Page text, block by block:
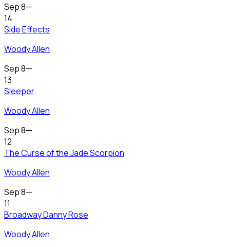
Sep 8—
14
Side Effects
Woody Allen
Sep 8—
13
Sleeper
Woody Allen
Sep 8—
12
The Curse of the Jade Scorpion
Woody Allen
Sep 8—
11
Broadway Danny Rose
Woody Allen